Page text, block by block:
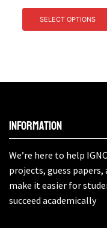
SELECT OPTIONS
Information
We’re here to help
projects, guess papers,
make it easier for
succeed academically